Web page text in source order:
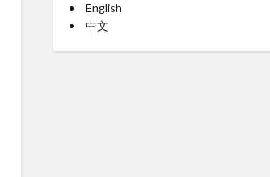
English
中文